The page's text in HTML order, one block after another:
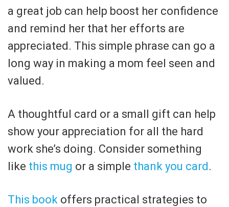
a great job can help boost her confidence
and remind her that her efforts are
appreciated. This simple phrase can go a
long way in making a mom feel seen and
valued.
A thoughtful card or a small gift can help
show your appreciation for all the hard
work she’s doing. Consider something
like this mug or a simple thank you card.
This book offers practical strategies to